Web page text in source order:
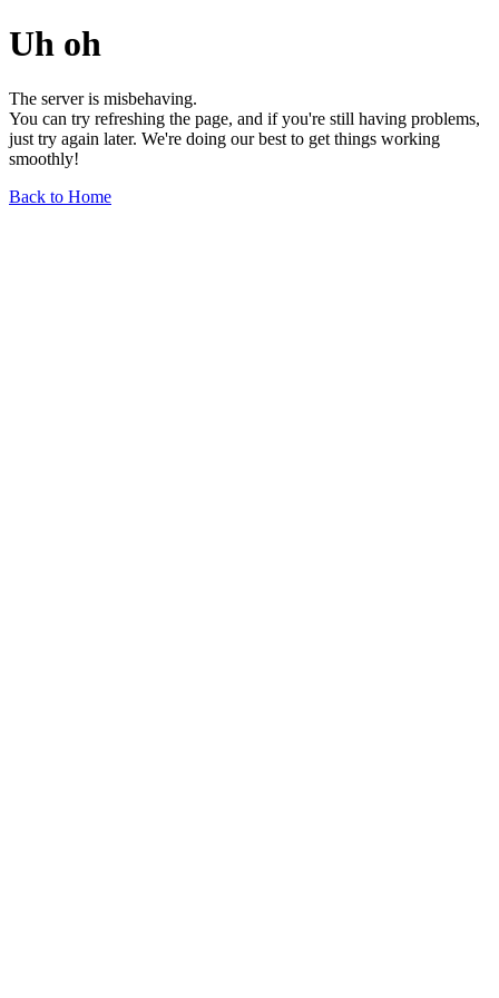
Uh oh
The server is misbehaving.
You can try refreshing the page, and if you're still having problems,
just try again later. We're doing our best to get things working
smoothly!
Back to Home